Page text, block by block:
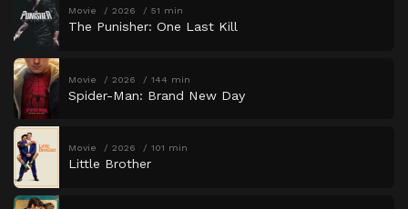
Movie 2026 51 min
The Punisher: One Last Kill
Movie 2026 144 min
Spider-Man: Brand New Day
Movie 2026 101 min
Little Brother